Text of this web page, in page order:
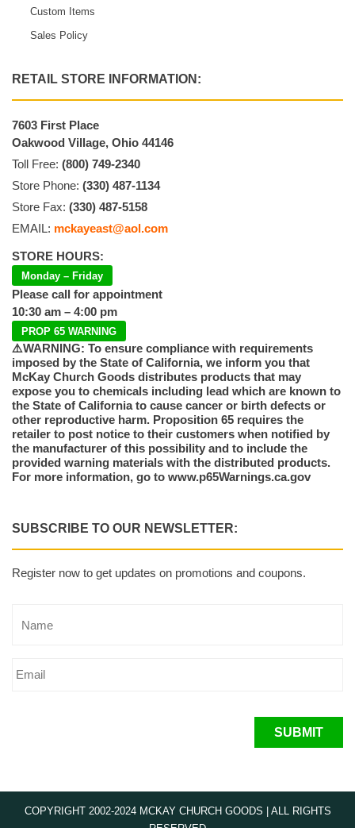
Custom Items
Sales Policy
RETAIL STORE INFORMATION:
7603 First Place
Oakwood Village, Ohio 44146
Toll Free: (800) 749-2340
Store Phone: (330) 487-1134
Store Fax: (330) 487-5158
EMAIL: mckayeast@aol.com
STORE HOURS:
Monday – Friday
Please call for appointment
10:30 am – 4:00 pm
PROP 65 WARNING
⚠️WARNING: To ensure compliance with requirements
imposed by the State of California, we inform you that
McKay Church Goods distributes products that may
expose you to chemicals including lead which are known to
the State of California to cause cancer or birth defects or
other reproductive harm. Proposition 65 requires the
retailer to post notice to their customers when notified by
the manufacturer of this possibility and to include the
provided warning materials with the distributed products.
For more information, go to www.p65Warnings.ca.gov
SUBSCRIBE TO OUR NEWSLETTER:
Register now to get updates on promotions and coupons.
SUBMIT
COPYRIGHT 2002-2024 MCKAY CHURCH GOODS | ALL RIGHTS